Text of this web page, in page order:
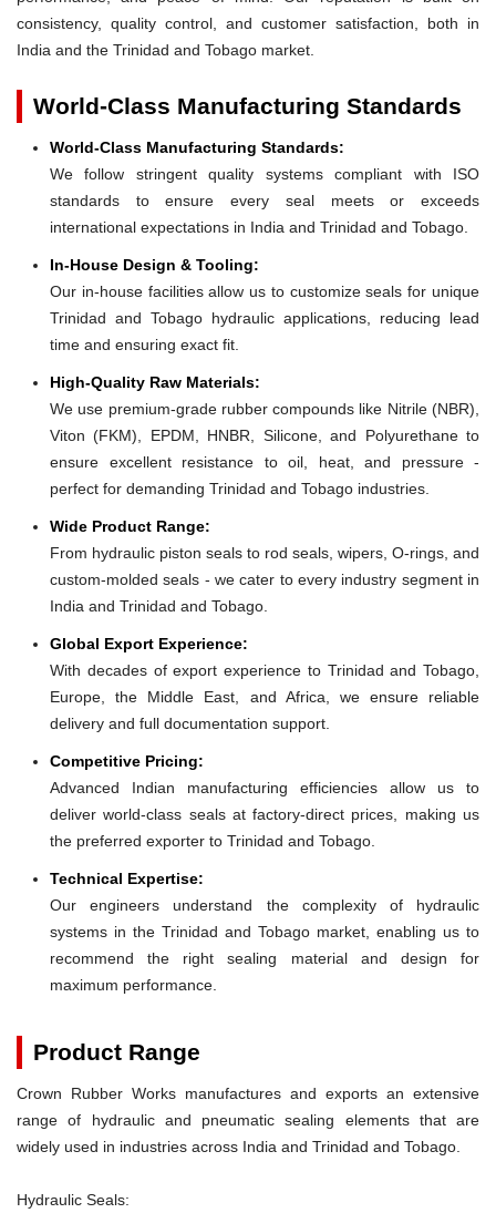
consistency, quality control, and customer satisfaction, both in
India and the Trinidad and Tobago market.
World-Class Manufacturing Standards
World-Class Manufacturing Standards:
We follow stringent quality systems compliant with ISO
standards to ensure every seal meets or exceeds
international expectations in India and Trinidad and Tobago.
In-House Design & Tooling:
Our in-house facilities allow us to customize seals for unique
Trinidad and Tobago hydraulic applications, reducing lead
time and ensuring exact fit.
High-Quality Raw Materials:
We use premium-grade rubber compounds like Nitrile (NBR),
Viton (FKM), EPDM, HNBR, Silicone, and Polyurethane to
ensure excellent resistance to oil, heat, and pressure -
perfect for demanding Trinidad and Tobago industries.
Wide Product Range:
From hydraulic piston seals to rod seals, wipers, O-rings, and
custom-molded seals - we cater to every industry segment in
India and Trinidad and Tobago.
Global Export Experience:
With decades of export experience to Trinidad and Tobago,
Europe, the Middle East, and Africa, we ensure reliable
delivery and full documentation support.
Competitive Pricing:
Advanced Indian manufacturing efficiencies allow us to
deliver world-class seals at factory-direct prices, making us
the preferred exporter to Trinidad and Tobago.
Technical Expertise:
Our engineers understand the complexity of hydraulic
systems in the Trinidad and Tobago market, enabling us to
recommend the right sealing material and design for
maximum performance.
Product Range
Crown Rubber Works manufactures and exports an extensive
range of hydraulic and pneumatic sealing elements that are
widely used in industries across India and Trinidad and Tobago.
Hydraulic Seals: